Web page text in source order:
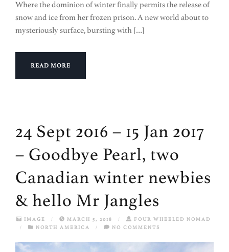
Where the dominion of winter finally permits the release of
snow and ice from her frozen prison. A new world about to
mysteriously surface, bursting with […]
READ MORE
24 Sept 2016 – 15 Jan 2017
– Goodbye Pearl, two
Canadian winter newbies
& hello Mr Jangles
IMAGE / MARCH 5, 2018 /
FOUR WHEELED NOMAD
/
NORTH AMERICA / NO COMMENTS